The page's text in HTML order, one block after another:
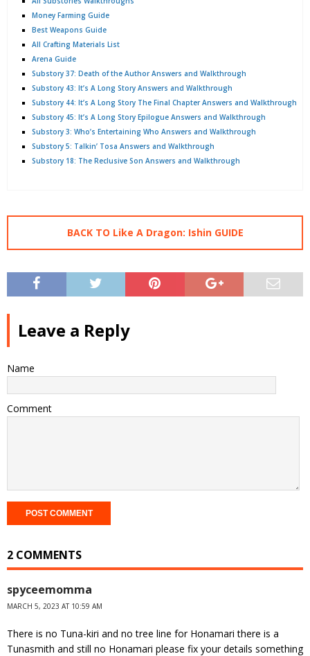
Money Farming Guide
Best Weapons Guide
All Crafting Materials List
Arena Guide
Substory 37: Death of the Author Answers and Walkthrough
Substory 43: It’s A Long Story Answers and Walkthrough
Substory 44: It’s A Long Story The Final Chapter Answers and Walkthrough
Substory 45: It’s A Long Story Epilogue Answers and Walkthrough
Substory 3: Who’s Entertaining Who Answers and Walkthrough
Substory 5: Talkin’ Tosa Answers and Walkthrough
Substory 18: The Reclusive Son Answers and Walkthrough
BACK TO Like A Dragon: Ishin GUIDE
Leave a Reply
Name
Comment
2 COMMENTS
spyceemomma
MARCH 5, 2023 AT 10:59 AM
There is no Tuna-kiri and no tree line for Honamari there is a
Tunasmith and still no Honamari please fix your details something